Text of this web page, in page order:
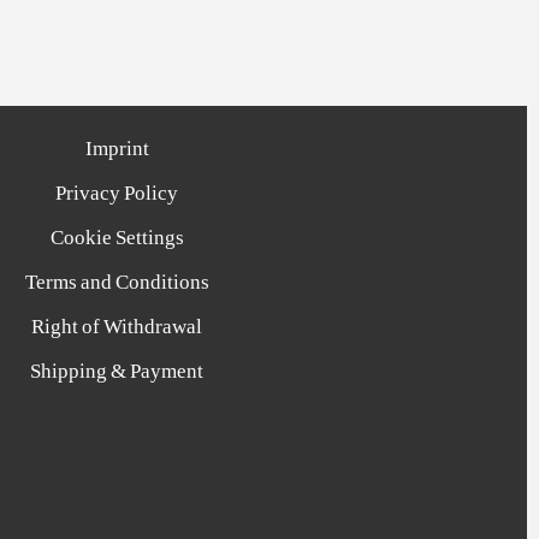
Imprint
Privacy Policy
Cookie Settings
Terms and Conditions
Right of Withdrawal
Shipping & Payment